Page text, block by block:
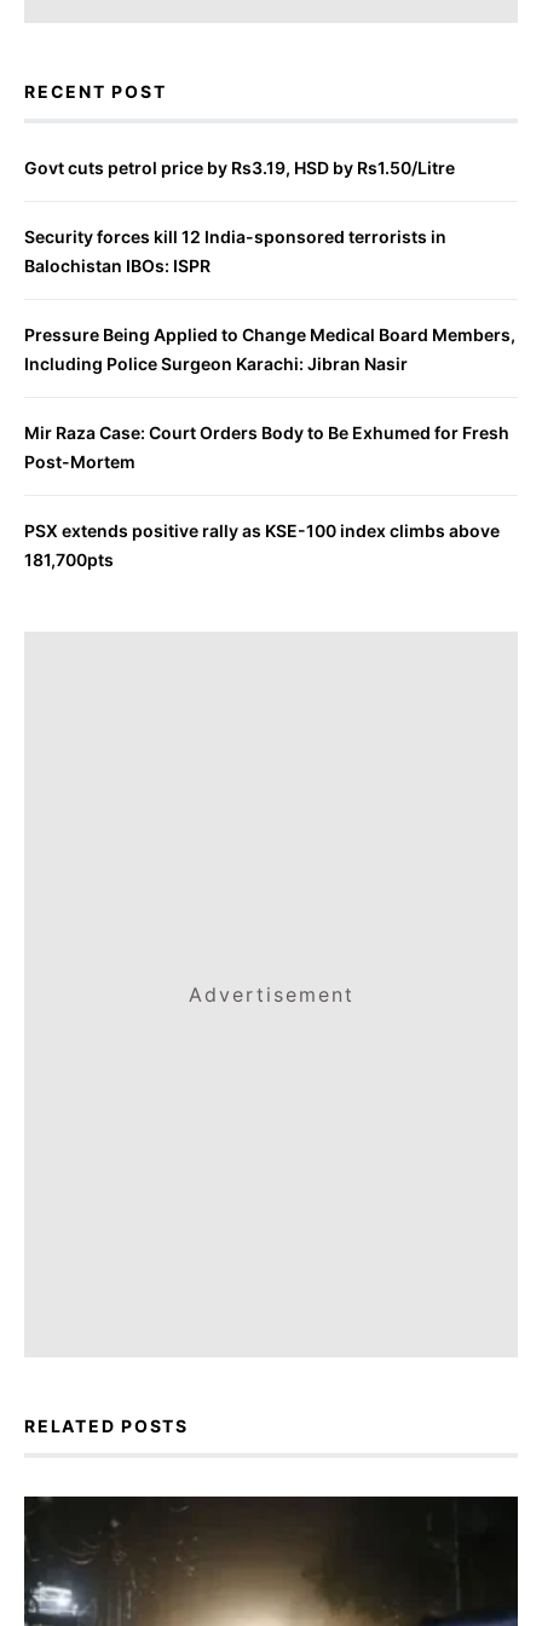
RECENT POST
Govt cuts petrol price by Rs3.19, HSD by Rs1.50/Litre
Security forces kill 12 India-sponsored terrorists in
Balochistan IBOs: ISPR
Pressure Being Applied to Change Medical Board Members,
Including Police Surgeon Karachi: Jibran Nasir
Mir Raza Case: Court Orders Body to Be Exhumed for Fresh
Post-Mortem
PSX extends positive rally as KSE-100 index climbs above
181,700pts
Advertisement
RELATED POSTS